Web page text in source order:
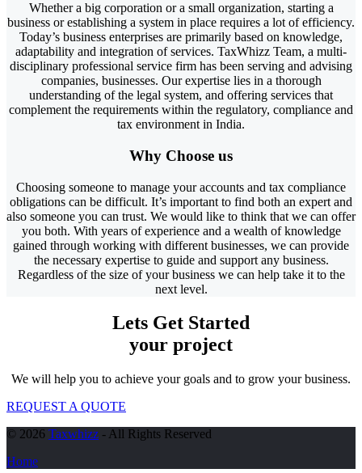
Whether a big corporation or a small organization, starting a
business or establishing a system in place requires a lot of efficiency.
Today’s business enterprises are primarily based on knowledge,
adaptability and integration of services. TaxWhizz Team, a multi-
disciplinary professional service firm has been serving and advising
companies, businesses. Our expertise lies in a thorough
understanding of the legal system, and offering services that
complement the requirements within the regulatory, compliance and
tax environment in India.
Why Choose us
Choosing someone to manage your accounts and tax compliance
obligations can be difficult. It’s important to find both an expert and
also someone you can trust. We would like to think that we can offer
you both. With years of experience and a wealth of knowledge
gained through working with different businesses, we can provide
the necessary expertise to guide and support any business.
Regardless of the size of your business we can help take it to the
next level.
Lets Get Started
your project
We will help you to achieve your goals and to grow your business.
REQUEST A QUOTE
© 2026 Taxwhizz - All Rights Reserved
Home